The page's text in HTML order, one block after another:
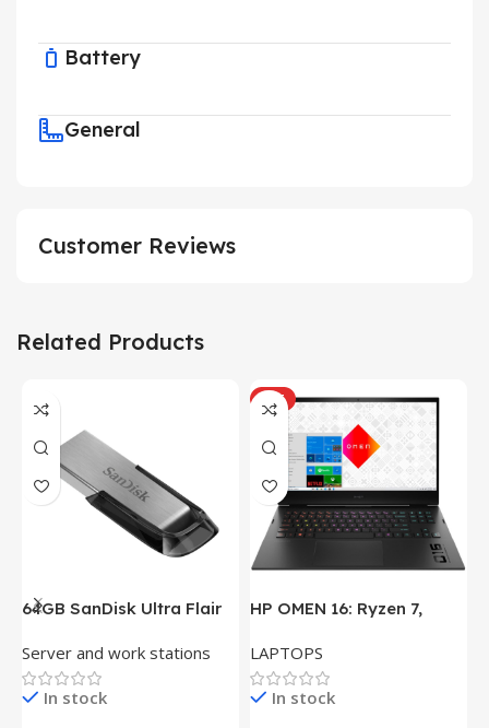
Battery
General
Customer Reviews
Related Products
64GB SanDisk Ultra Flair
Server and work stations
In stock
HOT
HP OMEN 16: Ryzen 7,
16.1″ FHD Gaming Laptop
LAPTOPS
In stock